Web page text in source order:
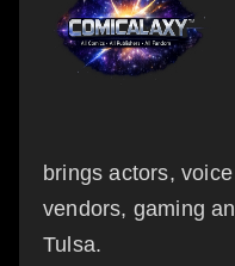
brings actors,
vendors, gaming
Tulsa.